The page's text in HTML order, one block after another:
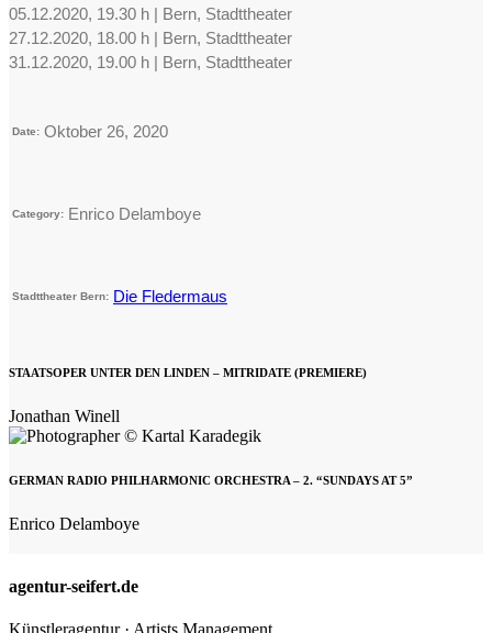
05.12.2020, 19.30 h | Bern, Stadttheater
27.12.2020, 18.00 h | Bern, Stadttheater
31.12.2020, 19.00 h | Bern, Stadttheater
Date: Oktober 26, 2020
Category: Enrico Delamboye
Stadttheater Bern: Die Fledermaus
STAATSOPER UNTER DEN LINDEN – MITRIDATE (PREMIERE)
Jonathan Winell
GERMAN RADIO PHILHARMONIC ORCHESTRA – 2. “SUNDAYS AT 5”
Enrico Delamboye
agentur-seifert.de